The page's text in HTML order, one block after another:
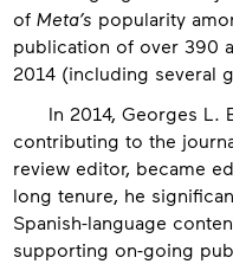
of Meta’s popularity
publication of over 390
2014 (including several
In 2014, Georges L.
contributing to the
review editor, became
long tenure, he
Spanish-language
supporting on-going